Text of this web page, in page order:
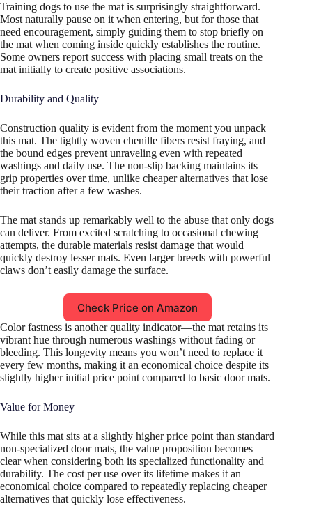
Training dogs to use the mat is surprisingly straightforward.
Most naturally pause on it when entering, but for those that
need encouragement, simply guiding them to stop briefly on
the mat when coming inside quickly establishes the routine.
Some owners report success with placing small treats on the
mat initially to create positive associations.
Durability and Quality
Construction quality is evident from the moment you unpack
this mat. The tightly woven chenille fibers resist fraying, and
the bound edges prevent unraveling even with repeated
washings and daily use. The non-slip backing maintains its
grip properties over time, unlike cheaper alternatives that lose
their traction after a few washes.
The mat stands up remarkably well to the abuse that only dogs
can deliver. From excited scratching to occasional chewing
attempts, the durable materials resist damage that would
quickly destroy lesser mats. Even larger breeds with powerful
claws don’t easily damage the surface.
Check Price on Amazon
Color fastness is another quality indicator—the mat retains its
vibrant hue through numerous washings without fading or
bleeding. This longevity means you won’t need to replace it
every few months, making it an economical choice despite its
slightly higher initial price point compared to basic door mats.
Value for Money
While this mat sits at a slightly higher price point than standard
non-specialized door mats, the value proposition becomes
clear when considering both its specialized functionality and
durability. The cost per use over its lifetime makes it an
economical choice compared to repeatedly replacing cheaper
alternatives that quickly lose effectiveness.